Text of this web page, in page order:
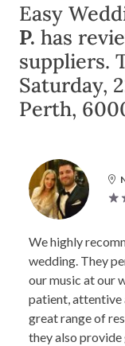
Easy
P. has
suppliers.
Saturday,
Perth,
We highly
wedding. They
our music at our
patient, attentive
great range of
they also